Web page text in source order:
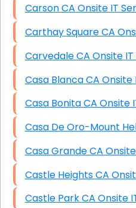
Carson CA Onsite IT
Carthay
Carvedale CA
Casa Blanca CA
Casa Bonita CA
Casa Grande
Castle
Castle Park CA